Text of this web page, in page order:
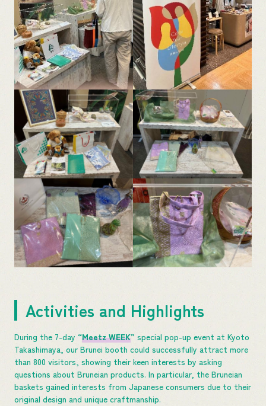
Activities and Highlights
During the 7-day “Meetz WEEK” special pop-up event at Kyoto
Takashimaya, our Brunei booth could successfully attract more
than 800 visitors, showing their keen interests by asking
questions about Bruneian products. In particular, the Bruneian
baskets gained interests from Japanese consumers due to their
original design and unique craftmanship.